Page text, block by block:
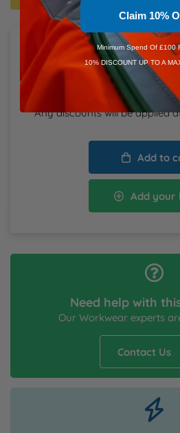
Total Items: 0
Total£0.00inc. VAT
*Any discounts will be applied
Add to
Add your
Need help with
Our Workwear experts
Contact Us
Claim 10%
Minimum Spend Of £100
10% DISCOUNT UP TO A